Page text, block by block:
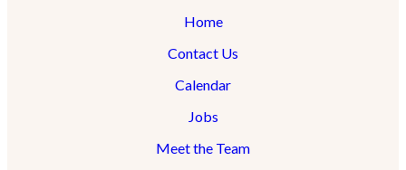
Home
Contact Us
Calendar
Jobs
Meet the Team